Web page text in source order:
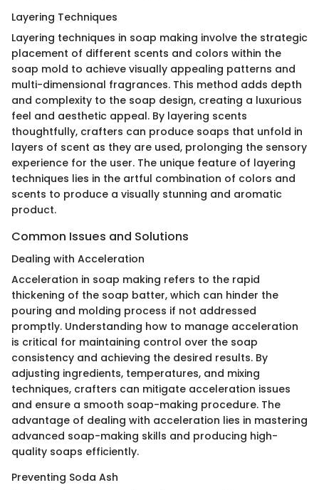
Layering Techniques
Layering techniques in soap making involve the strategic
placement of different scents and colors within the
soap mold to achieve visually appealing patterns and
multi-dimensional fragrances. This method adds depth
and complexity to the soap design, creating a luxurious
feel and aesthetic appeal. By layering scents
thoughtfully, crafters can produce soaps that unfold in
layers of scent as they are used, prolonging the sensory
experience for the user. The unique feature of layering
techniques lies in the artful combination of colors and
scents to produce a visually stunning and aromatic
product.
Common Issues and Solutions
Dealing with Acceleration
Acceleration in soap making refers to the rapid
thickening of the soap batter, which can hinder the
pouring and molding process if not addressed
promptly. Understanding how to manage acceleration
is critical for maintaining control over the soap
consistency and achieving the desired results. By
adjusting ingredients, temperatures, and mixing
techniques, crafters can mitigate acceleration issues
and ensure a smooth soap-making procedure. The
advantage of dealing with acceleration lies in mastering
advanced soap-making skills and producing high-
quality soaps efficiently.
Preventing Soda Ash